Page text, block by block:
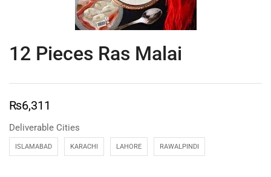
12 Pieces Ras Malai
₨6,311
Deliverable Cities
ISLAMABAD KARACHI LAHORE RAWALPINDI